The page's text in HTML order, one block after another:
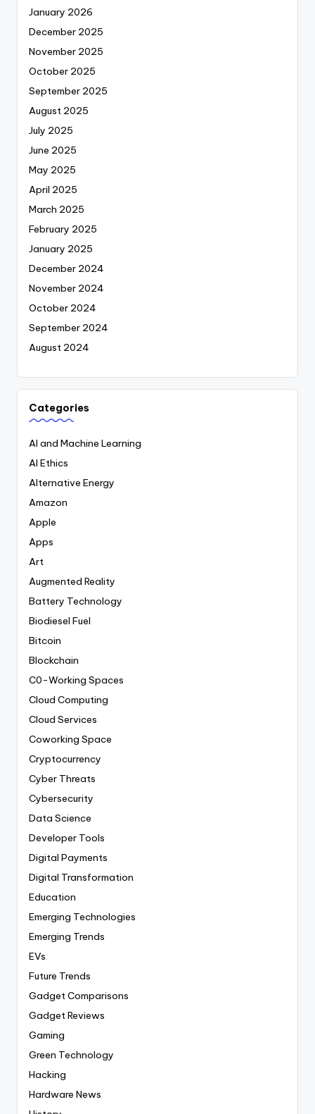
January 2026
December 2025
November 2025
October 2025
September 2025
August 2025
July 2025
June 2025
May 2025
April 2025
March 2025
February 2025
January 2025
December 2024
November 2024
October 2024
September 2024
August 2024
Categories
AI and Machine Learning
AI Ethics
Alternative Energy
Amazon
Apple
Apps
Art
Augmented Reality
Battery Technology
Biodiesel Fuel
Bitcoin
Blockchain
C0-Working Spaces
Cloud Computing
Cloud Services
Coworking Space
Cryptocurrency
Cyber Threats
Cybersecurity
Data Science
Developer Tools
Digital Payments
Digital Transformation
Education
Emerging Technologies
Emerging Trends
EVs
Future Trends
Gadget Comparisons
Gadget Reviews
Gaming
Green Technology
Hacking
Hardware News